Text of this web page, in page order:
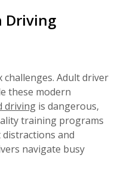
Driving
challenges. Adult driver
these modern
driving is dangerous,
training programs
and
navigate busy